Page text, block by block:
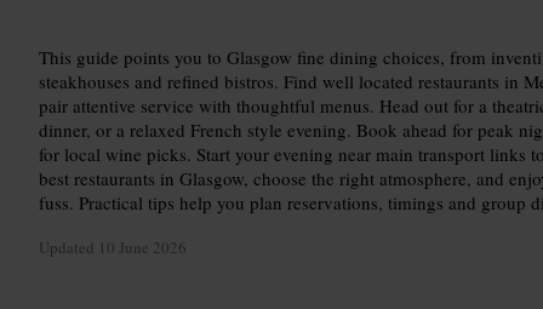
This guide points you to Glasgow fine dining choices, from
steakhouses and refined bistros. Find well located restaurants in
pair attentive service with thoughtful menus. Head out for a
dinner, or a relaxed French style evening. Book ahead for peak
for local wine picks. Start your evening near main transport links
best restaurants in Glasgow, choose the right atmosphere, and
fuss. Practical tips help you plan reservations, timings and group
Updated 10 June 2026